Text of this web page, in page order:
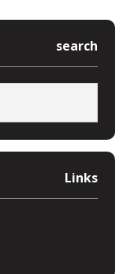
search
Links